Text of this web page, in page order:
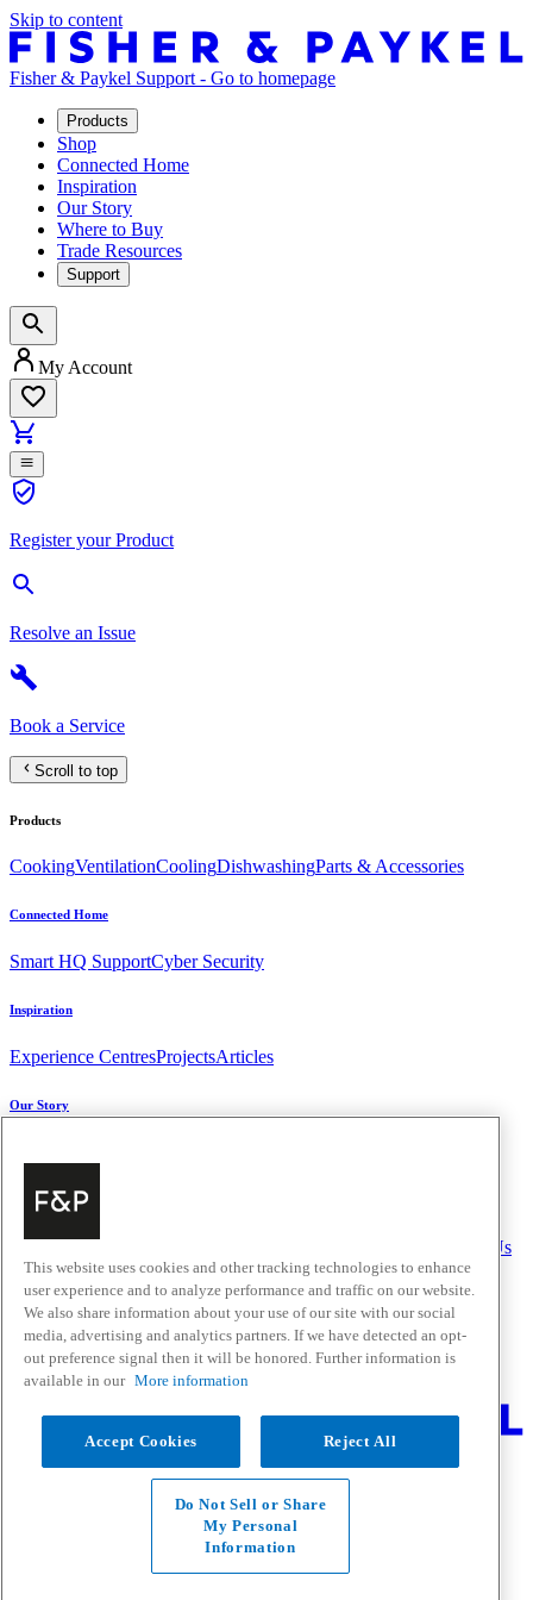
Skip to content
Fisher & Paykel Support - Go to homepage
Products
Shop
Connected Home
Inspiration
Our Story
Where to Buy
Trade Resources
Support
My Account
Register your Product
Resolve an Issue
Book a Service
Scroll to top
Products
CookingVentilationCoolingDishwashingParts & Accessories
Connected Home
Smart HQ SupportCyber Security
Inspiration
Experience CentresProjectsArticles
Our Story
Help & Support
FAQ and Contact Us
Quick Links
Trade ResourcesPromotions
Where to Buy
Change Location
Fisher & Paykel Support - Go to homepage
Facebook
Instagram
Youtube
Terms & Conditions
This website uses cookies and other tracking technologies to enhance
user experience and to analyze performance and traffic on our website.
We also share information about your use of our site with our social
media, advertising and analytics partners. If we have detected an opt-
out preference signal then it will be honored. Further information is
available in our More information
Accept Cookies Reject All
Do Not Sell or Share
My Personal
Information